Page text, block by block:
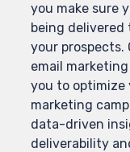
you make sure
being
your prospects.
email
you to optimize
marketing
data-driven
deliverability